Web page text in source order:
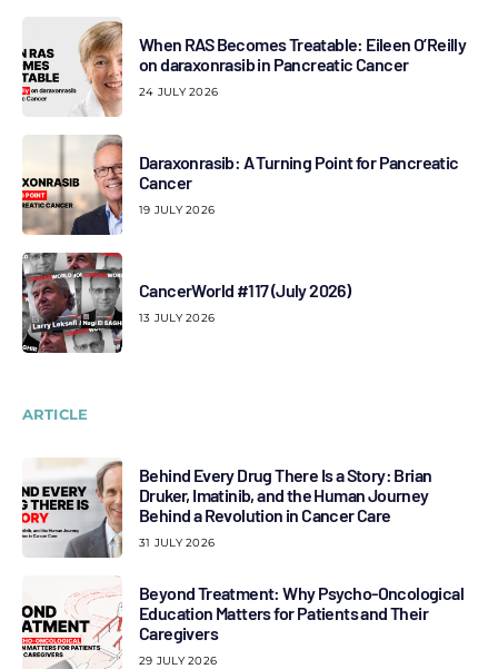
When RAS Becomes Treatable: Eileen O’Reilly
on daraxonrasib in Pancreatic Cancer
24 JULY 2026
Daraxonrasib: A Turning Point for Pancreatic
Cancer
19 JULY 2026
CancerWorld #117 (July 2026)
13 JULY 2026
ARTICLE
Behind Every Drug There Is a Story: Brian
Druker, Imatinib, and the Human Journey
Behind a Revolution in Cancer Care
31 JULY 2026
Beyond Treatment: Why Psycho-Oncological
Education Matters for Patients and Their
Caregivers
29 JULY 2026